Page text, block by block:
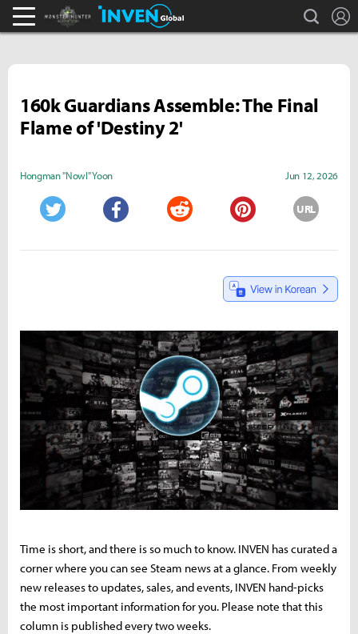
Monster Hunter : World Inven search
160k Guardians Assemble: The Final
Flame of 'Destiny 2'
Hongman "Nowl" Yoon Jun 12, 2026
URL
Time is short, and there is so much to know. INVEN has curated a
corner where you can see Steam news at a glance. From weekly
new releases to updates, sales, and events, INVEN hand-picks
the most important information for you. Please note that this
column is published every two weeks.